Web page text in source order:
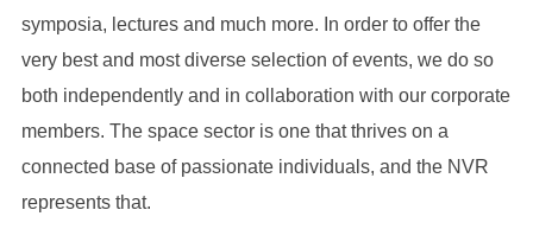
symposia, lectures and much more. In order to offer the
very best and most diverse selection of events, we do so
both independently and in collaboration with our corporate
members. The space sector is one that thrives on a
connected base of passionate individuals, and the NVR
represents that.